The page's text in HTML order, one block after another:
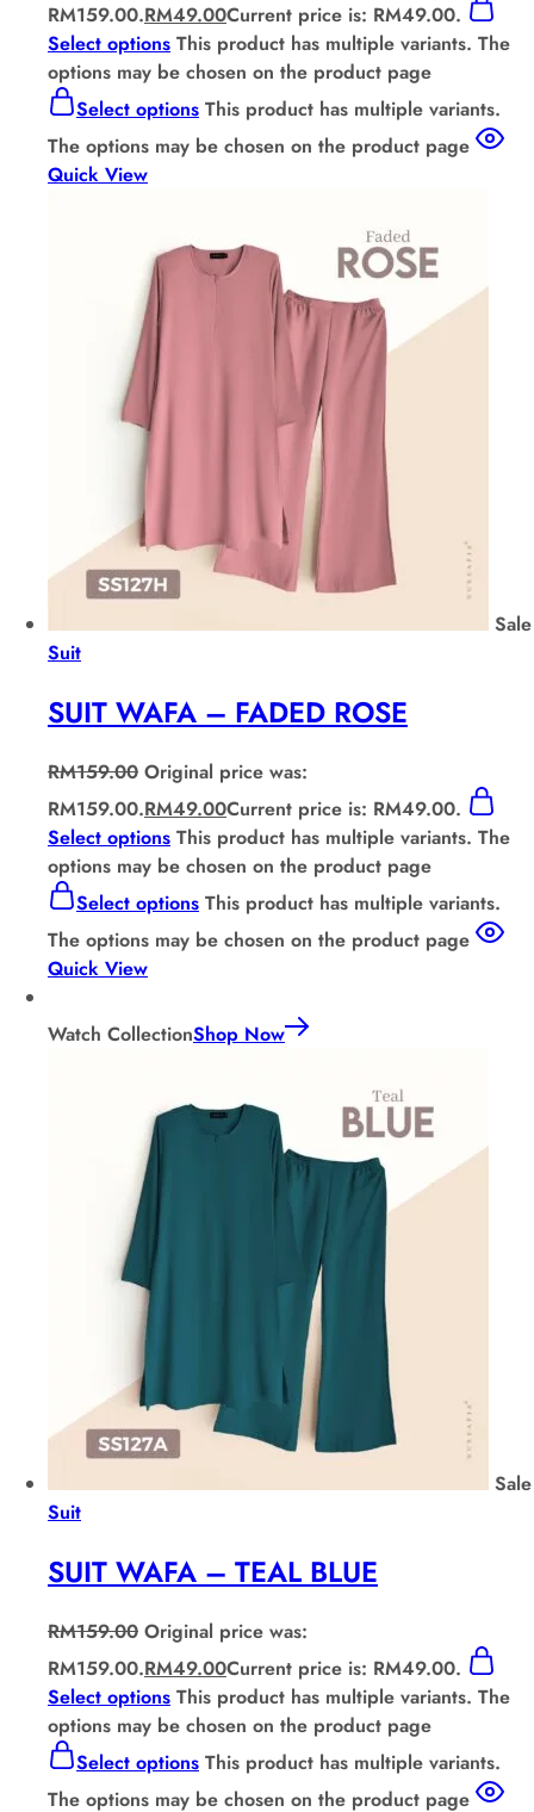
RM159.00.RM49.00Current price is: RM49.00.
Select options This product has multiple variants. The
options may be chosen on the product page
Select options This product has multiple variants.
The options may be chosen on the product page
Quick View
Sale
Suit
SUIT WAFA – FADED ROSE
RM159.00 Original price was:
RM159.00.RM49.00Current price is: RM49.00.
Select options This product has multiple variants. The
options may be chosen on the product page
Select options This product has multiple variants.
The options may be chosen on the product page
Quick View
Watch CollectionShop Now
Sale
Suit
SUIT WAFA – TEAL BLUE
RM159.00 Original price was:
RM159.00.RM49.00Current price is: RM49.00.
Select options This product has multiple variants. The
options may be chosen on the product page
Select options This product has multiple variants.
The options may be chosen on the product page